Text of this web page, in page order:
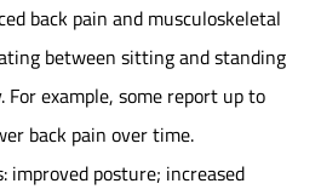
back pain and musculoskeletal
between sitting and standing
example, some report up to
back pain over time.
posture; increased